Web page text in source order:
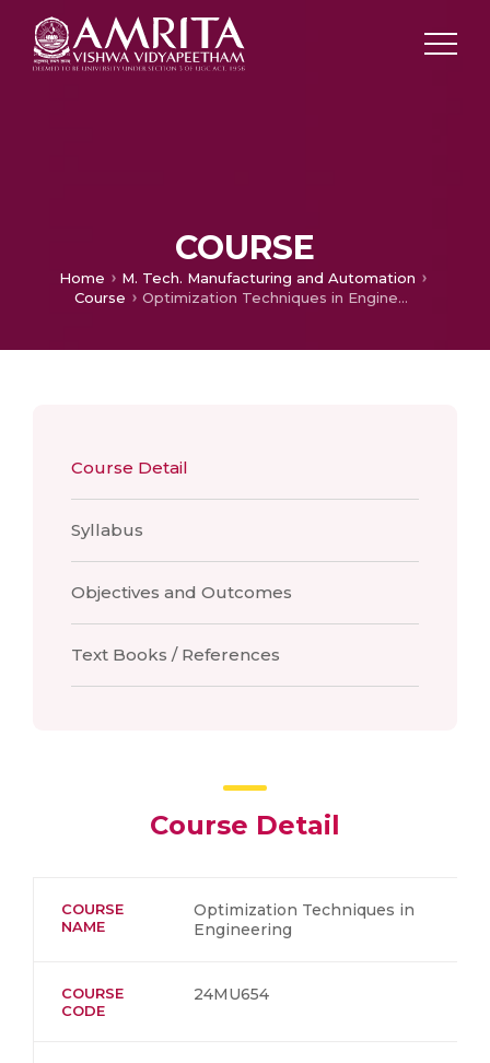
COURSE
Home
M. Tech. Manufacturing and Automation​
Course
Optimization Techniques in Engineering
Course Detail
Syllabus
Objectives and Outcomes
Text Books / References
Course Detail
COURSE
NAME
Optimization Techniques in
Engineering
COURSE
CODE
24MU654